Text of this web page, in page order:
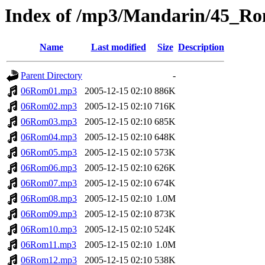
Index of /mp3/Mandarin/
Name Last modified Size Description
Parent Directory
-
06Rom01.mp3
2005-12-15 02:10 886K
06Rom02.mp3
2005-12-15 02:10 716K
06Rom03.mp3
2005-12-15 02:10 685K
06Rom04.mp3
2005-12-15 02:10 648K
06Rom05.mp3
2005-12-15 02:10 573K
06Rom06.mp3
2005-12-15 02:10 626K
06Rom07.mp3
2005-12-15 02:10 674K
06Rom08.mp3
2005-12-15 02:10 1.0M
06Rom09.mp3
2005-12-15 02:10 873K
06Rom10.mp3
2005-12-15 02:10 524K
06Rom11.mp3
2005-12-15 02:10 1.0M
06Rom12.mp3
2005-12-15 02:10 538K